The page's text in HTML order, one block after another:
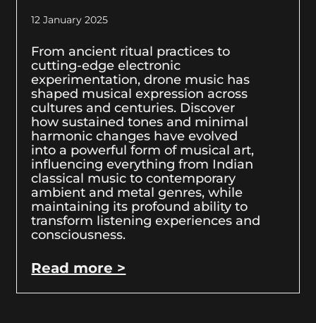
12 January 2025
From ancient ritual practices to
cutting-edge electronic
experimentation, drone music has
shaped musical expression across
cultures and centuries. Discover
how sustained tones and minimal
harmonic changes have evolved
into a powerful form of musical art,
influencing everything from Indian
classical music to contemporary
ambient and metal genres, while
maintaining its profound ability to
transform listening experiences and
consciousness.
Read more >